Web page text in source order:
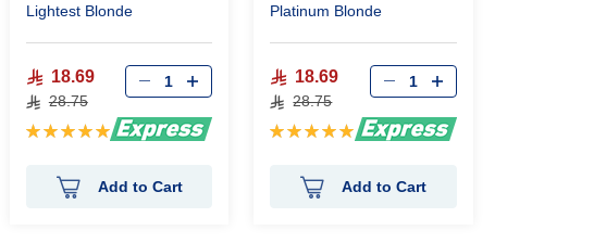
Lightest Blonde
18.69
28.75
Rating:
Add to Cart
Platinum Blonde
18.69
28.75
Rating:
Add to Cart